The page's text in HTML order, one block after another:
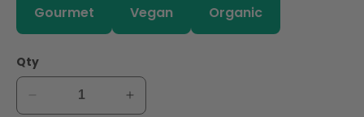
Gourmet Vegan Organic
Qty
Decrease
Increase